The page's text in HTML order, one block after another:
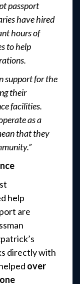
passport
have hired
hours of
to help
support for the
their
facilities.
as a
that they
help
are
directly with
over